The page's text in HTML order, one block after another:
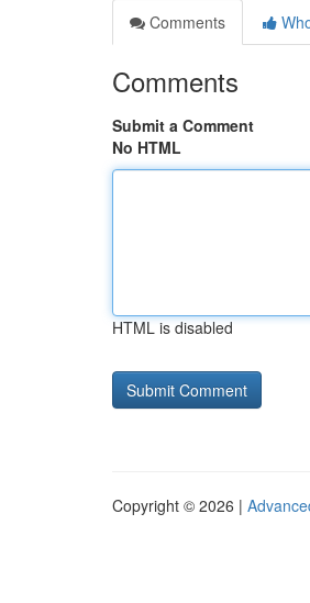
Comments
Comments
Submit a Comment
No HTML
HTML is disabled
Copyright © 2026 |